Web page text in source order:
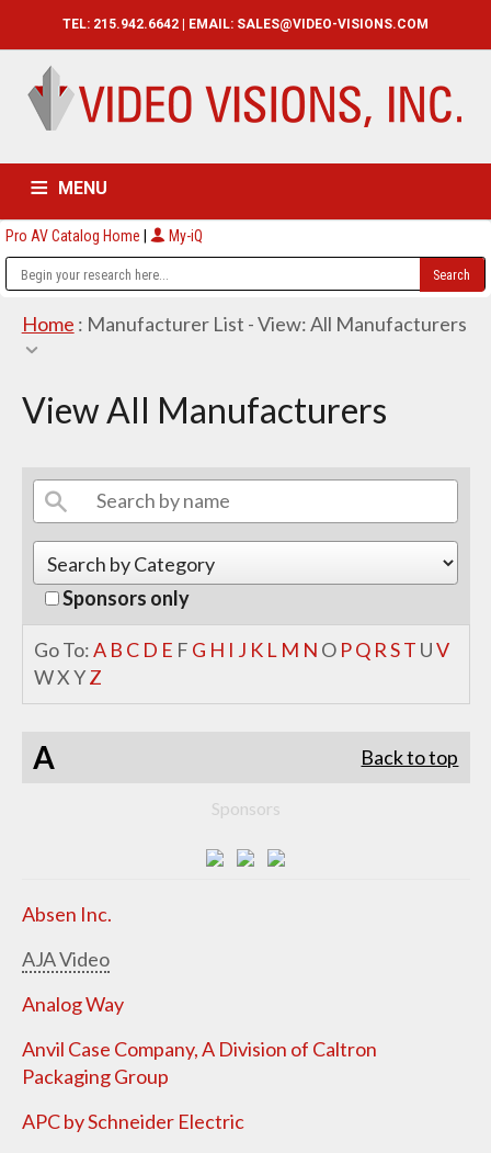
TEL: 215.942.6642 | EMAIL: SALES@VIDEO-VISIONS.COM
MENU
HOME CATALOG ABOUT
Pro AV Catalog Home | My-iQ
Home : Manufacturer List -View: All Manufacturers
View All Manufacturers
Sponsors only
Go To:A B C D E F G H I J K L M N O PQ R ST U V
WX YZ
A Back to top
Sponsors
Absen Inc.
AJA Video
Analog Way
Anvil Case Company, A Division of Caltron
Packaging Group
APC by Schneider Electric